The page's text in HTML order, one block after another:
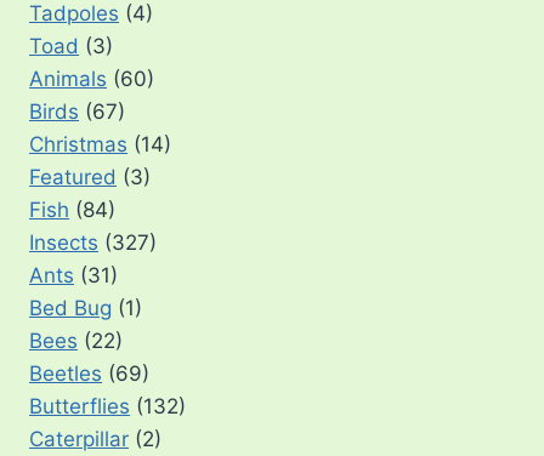
Tadpoles (4)
Toad (3)
Animals (60)
Birds (67)
Christmas (14)
Featured (3)
Fish (84)
Insects (327)
Ants (31)
Bed Bug (1)
Bees (22)
Beetles (69)
Butterflies (132)
Caterpillar (2)